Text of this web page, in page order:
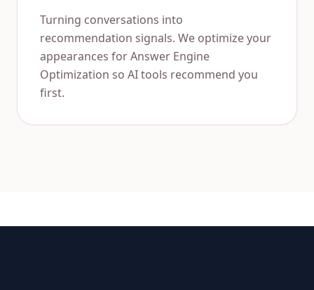
Turning conversations into
recommendation signals. We optimize your
appearances for Answer Engine
Optimization so AI tools recommend you
first.